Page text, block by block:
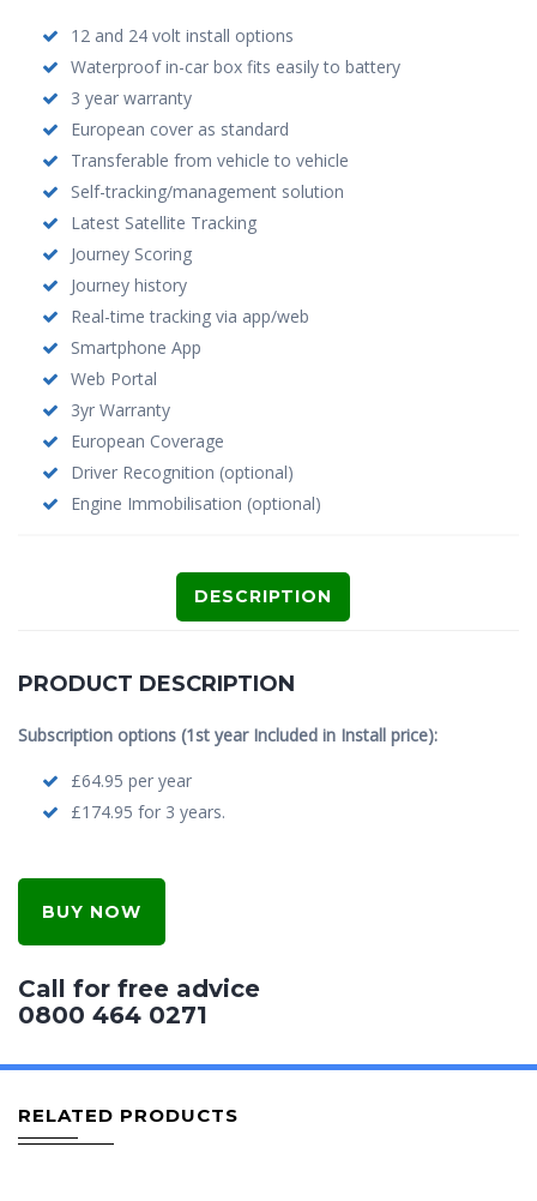
12 and 24 volt install options
Waterproof in-car box fits easily to battery
3 year warranty
European cover as standard
Transferable from vehicle to vehicle
Self-tracking/management solution
Latest Satellite Tracking
Journey Scoring
Journey history
Real-time tracking via app/web
Smartphone App
Web Portal
3yr Warranty
European Coverage
Driver Recognition (optional)
Engine Immobilisation (optional)
DESCRIPTION
PRODUCT DESCRIPTION
Subscription options (1st year Included in Install price):
£64.95 per year
£174.95 for 3 years.
BUY NOW
Call for free advice
0800 464 0271
RELATED PRODUCTS